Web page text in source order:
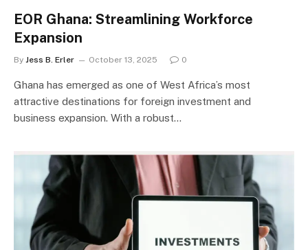
EOR Ghana: Streamlining Workforce
Expansion
By Jess B. Erler October 13, 2025 0
Ghana has emerged as one of West Africa’s most
attractive destinations for foreign investment and
business expansion. With a robust…